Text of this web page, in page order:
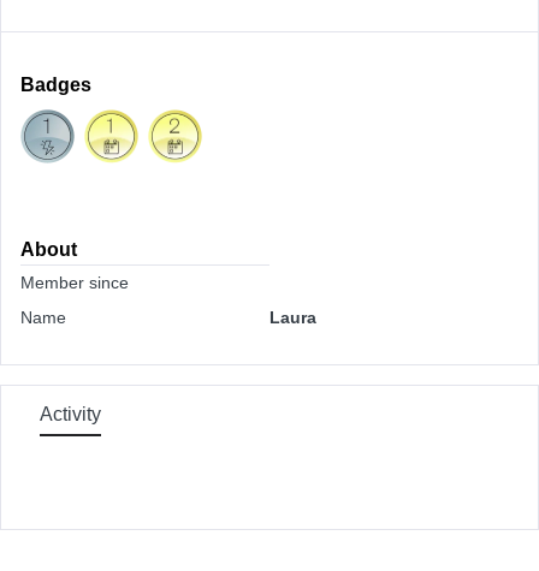
Badges
About
Member since
Name
Laura
Activity